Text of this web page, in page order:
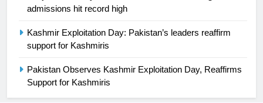
admissions hit record high
Kashmir Exploitation Day: Pakistan’s leaders reaffirm
support for Kashmiris
Pakistan Observes Kashmir Exploitation Day, Reaffirms
Support for Kashmiris
2021-22
1
Mohammad Amir joins Trent
Rockets for The Hundred 2026
SPORTS